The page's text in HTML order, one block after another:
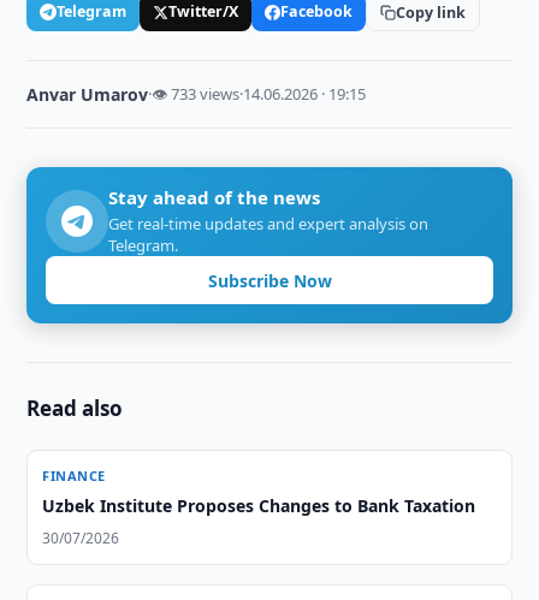
Telegram Twitter/X Facebook Copy link
Anvar Umarov·👁 733 views·14.06.2026 · 19:15
Stay ahead of the news
Get real-time updates and expert analysis on
Telegram.
Subscribe Now
Read also
FINANCE
Uzbek Institute Proposes Changes to Bank Taxation
30/07/2026